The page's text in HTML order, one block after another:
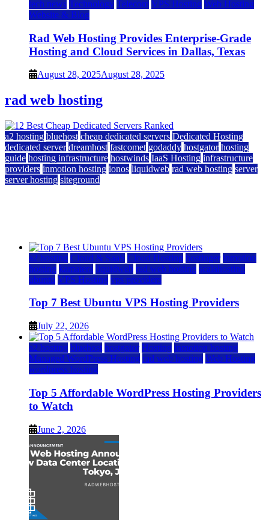
tech news Technology Telecom VPS Hosting Web Hosting
Website & Blog
Rad Web Hosting Provides Enterprise-Grade
Hosting and Cloud Services in Dallas, Texas
August 28, 2025August 28, 2025
rad web hosting
a2 hosting bluehost cheap dedicated servers Dedicated Hosting
dedicated server dreamhost fastcomet godaddy hostgator hosting
guide hosting infrastructure hostwinds IaaS Hosting infrastructure
providers inmotion hosting ionos liquidweb rad web hosting server
server hosting siteground
a2 hosting Cloud & SaaS Cloud Hosting hostinger inmotion
hosting kamatera liquidweb rad web hosting scalahosting
ubuntu VPS Hosting vps providers
Top 7 Best Ubuntu VPS Hosting Providers
July 22, 2026
a2 hosting bluehost hostgator Hosting inmotion hosting
Managed WordPress Hosting rad web hosting Web Hosting
wordpress hosting
Top 5 Affordable WordPress Hosting Providers
to Watch
June 2, 2026